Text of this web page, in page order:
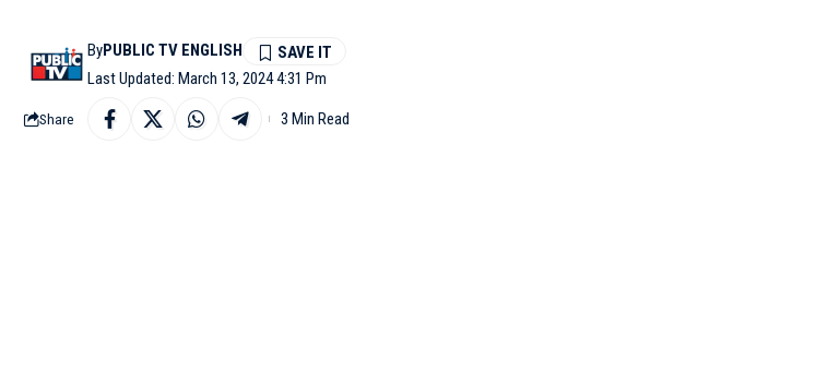
Last Updated: March 13, 2024 4:31 Pm
ByPUBLIC TV ENGLISH
Share 3 Min Read